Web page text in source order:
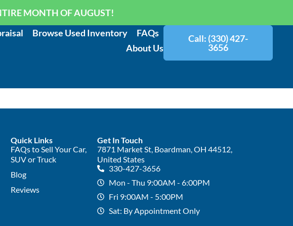
MONTH OF AUGUST!
Browse Used Inventory
FAQs
About Us
Call: (330) 427-
3656
Quick Links
FAQs to Sell Your Car,
SUV or Truck
Blog
Reviews
Get In Touch
7871 Market St, Boardman, OH 44512,
United States
330-427-3656
Mon - Thu 9:00AM - 6:00PM
Fri 9:00AM - 5:00PM
Sat: By Appointment Only